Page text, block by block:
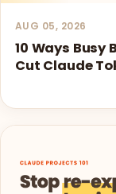
AUG 05, 2026
10 Ways Busy
Cut Claude